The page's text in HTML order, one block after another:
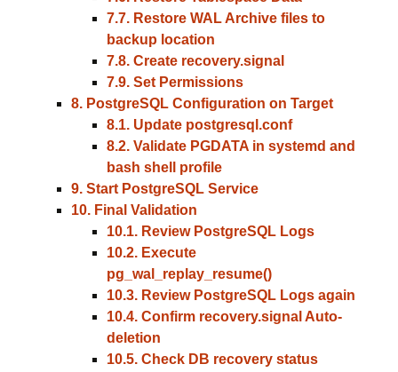
7.7. Restore WAL Archive files to
backup location
7.8. Create recovery.signal
7.9. Set Permissions
8. PostgreSQL Configuration on Target
8.1. Update postgresql.conf
8.2. Validate PGDATA in systemd and
bash shell profile
9. Start PostgreSQL Service
10. Final Validation
10.1. Review PostgreSQL Logs
10.2. Execute
pg_wal_replay_resume()
10.3. Review PostgreSQL Logs again
10.4. Confirm recovery.signal Auto-
deletion
10.5. Check DB recovery status